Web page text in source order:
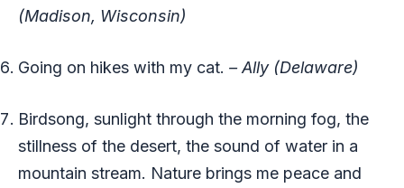
(Madison, Wisconsin)
Going on hikes with my cat. – Ally (Delaware)
Birdsong, sunlight through the morning fog, the
stillness of the desert, the sound of water in a
mountain stream. Nature brings me peace and